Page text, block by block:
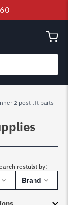
2 post lift parts
restulst by:
Brand